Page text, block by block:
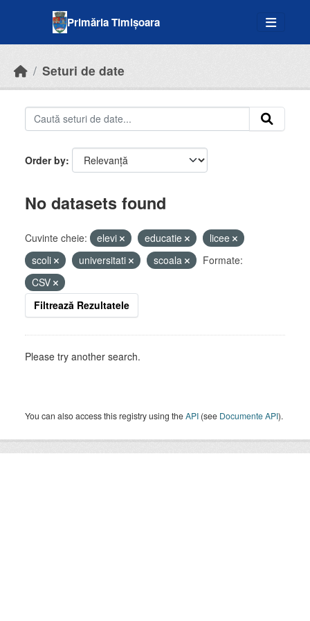
Primăria Timișoara
Seturi de date
Order by
No datasets found
Cuvinte cheie: elevi educatie
licee
scoli
universitati scoala
Formate:
CSV
Filtrează Rezultatele
Please try another search.
You can also access this registry using theAPI (see Documente API).